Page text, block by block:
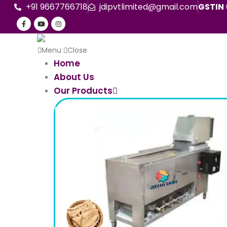
+91 9667766718 jdipvtlimited@gmail.comGSTIN
Menu Close
Home
About Us
Our Products